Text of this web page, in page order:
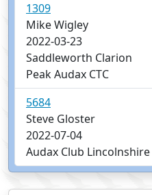
1309
Mike Wigley
2022-03-23
Saddleworth Clarion
Peak Audax CTC
5684
Steve Gloster
2022-07-04
Audax Club Lincolnshire